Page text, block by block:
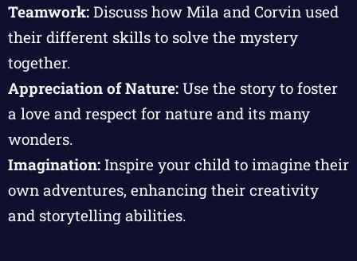
Teamwork: Discuss how Mila and Corvin used
their different skills to solve the mystery
together.
Appreciation of Nature: Use the story to foster
a love and respect for nature and its many
wonders.
Imagination: Inspire your child to imagine their
own adventures, enhancing their creativity
and storytelling abilities.